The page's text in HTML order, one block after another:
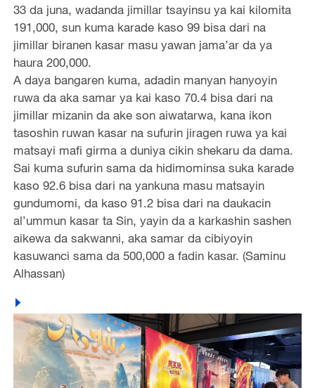
33 da juna, wadanda jimillar tsayinsu ya kai kilomita
191,000, sun kuma karade kaso 99 bisa dari na
jimillar biranen kasar masu yawan jama’ar da ya
haura 200,000.
A daya bangaren kuma, adadin manyan hanyoyin
ruwa da aka samar ya kai kaso 70.4 bisa dari na
jimillar mizanin da ake son aiwatarwa, kana ikon
tasoshin ruwan kasar na sufurin jiragen ruwa ya kai
matsayi mafi girma a duniya cikin shekaru da dama.
Sai kuma sufurin sama da hidimominsa suka karade
kaso 92.6 bisa dari na yankuna masu matsayin
gundumomi, da kaso 91.2 bisa dari na daukacin
al’ummun kasar ta Sin, yayin da a karkashin sashen
aikewa da sakwanni, aka samar da cibiyoyin
kasuwanci sama da 500,000 a fadin kasar. (Saminu
Alhassan)